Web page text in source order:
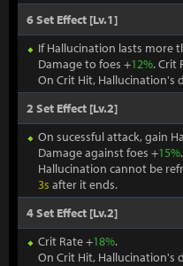
6 Set Effect [Lv.1]
If Hallucination lasts more
Damage to foes +12%. Crit
On Crit Hit, Hallucination's
2 Set Effect [Lv.2]
On sucessful attack, gain
Damage against foes +15%.
Hallucination cannot be
3s after it ends.
4 Set Effect [Lv.2]
Crit Rate +18%.
On Crit Hit, Hallucination's